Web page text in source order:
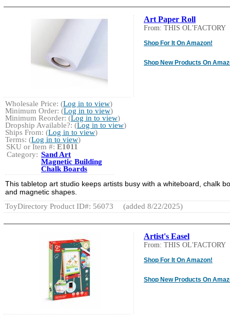
Art Paper Roll
From: THIS OL'FACTORY
Shop For It On Amazon!
Shop New Products On
Wholesale Price: (Log in to view)
Minimum Order: (Log in to view)
Minimum Reorder: (Log in to view)
Dropship Available?: (Log in to view)
Ships From: (Log in to view)
Terms: (Log in to view)
SKU or Item #: E1011
Category: Sand Art
Magnetic Building
Chalk Boards
This tabletop art studio keeps artists busy with a whiteboard, chalk
and magnetic shapes.
ToyDirectory Product ID#: 56073
(added 8/22/2025)
Artist's Easel
From: THIS OL'FACTORY
Shop For It On Amazon!
Shop New Products On